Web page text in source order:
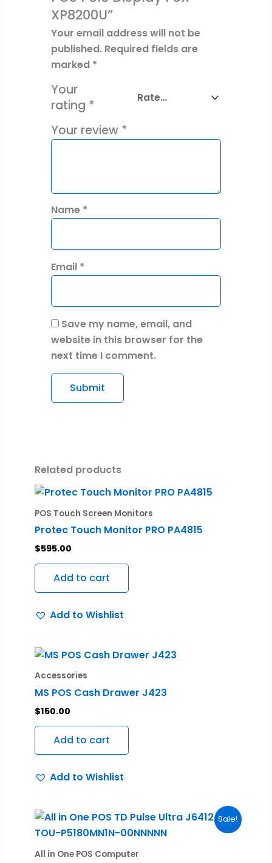
XP8200U”
Your email address will not be
published. Required fields are
marked *
Your
rating *
Your review *
Name *
Email *
Save my name, email, and
website in this browser for the
next time I comment.
Related products
POS Touch Screen Monitors
Protec Touch Monitor PRO PA4815
$595.00
Add to cart
Add to Wishlist
Accessories
MS POS Cash Drawer J423
$150.00
Add to cart
Add to Wishlist
Sale!
All in One POS Computer
Original
was:
Current
is: